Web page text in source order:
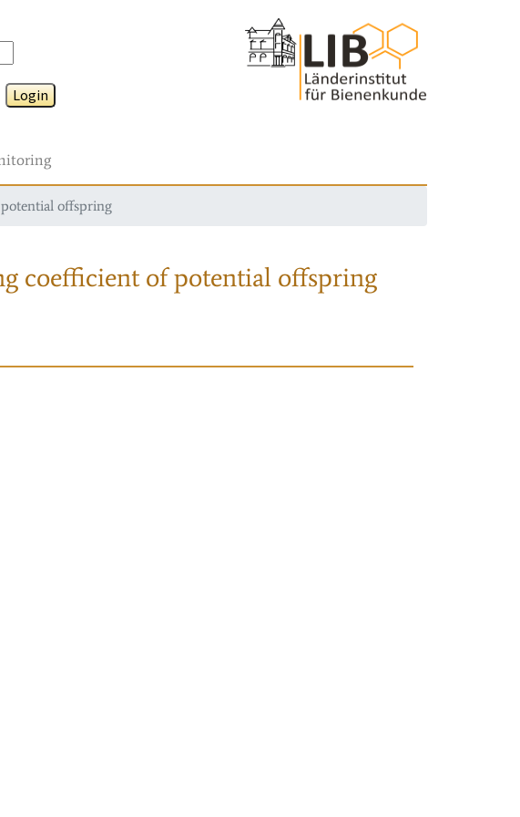
Login
offspring
coefficient of potential offspring